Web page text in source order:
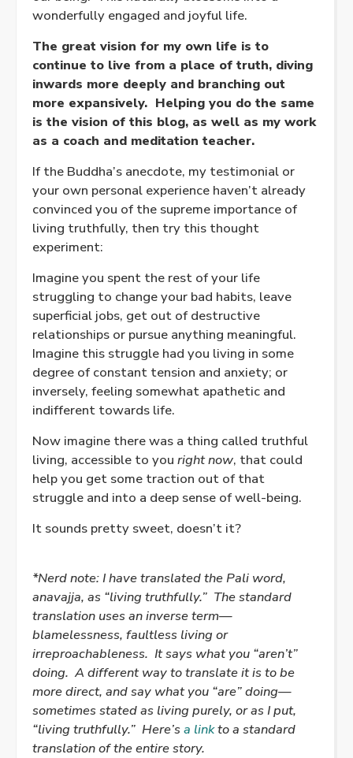
wonderfully engaged and joyful life.
The great vision for my own life is to
continue to live from a place of truth, diving
inwards more deeply and branching out
more expansively. Helping you do the same
is the vision of this blog, as well as my work
as a coach and meditation teacher.
If the Buddha’s anecdote, my testimonial or
your own personal experience haven’t already
convinced you of the supreme importance of
living truthfully, then try this thought
experiment:
Imagine you spent the rest of your life
struggling to change your bad habits, leave
superficial jobs, get out of destructive
relationships or pursue anything meaningful.
Imagine this struggle had you living in some
degree of constant tension and anxiety; or
inversely, feeling somewhat apathetic and
indifferent towards life.
Now imagine there was a thing called truthful
living, accessible to you right now, that could
help you get some traction out of that
struggle and into a deep sense of well-being.
It sounds pretty sweet, doesn’t it?
*Nerd note: I have translated the Pali word,
anavajja, as “living truthfully.” The standard
translation uses an inverse term—
blamelessness, faultless living or
irreproachableness. It says what you “aren’t”
doing. A different way to translate it is to be
more direct, and say what you “are” doing—
sometimes stated as living purely, or as I put,
“living truthfully.” Here’sa linkto a standard
translation of the entire story.